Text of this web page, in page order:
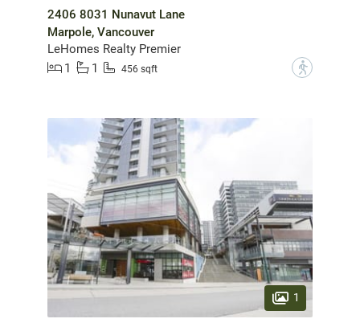
2406 8031 Nunavut Lane
Marpole, Vancouver
LeHomes Realty Premier
1
1 456 sqft ?
1